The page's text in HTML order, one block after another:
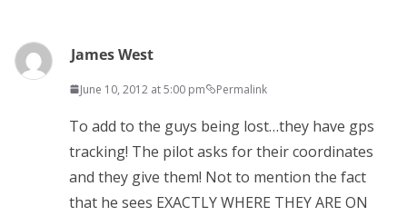
James West
June 10, 2012 at 5:00 pm Permalink
To add to the guys being lost…they have gps
tracking! The pilot asks for their coordinates
and they give them! Not to mention the fact
that he sees EXACTLY WHERE THEY ARE ON